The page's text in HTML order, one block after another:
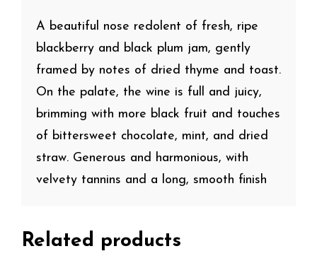
A beautiful nose redolent of fresh, ripe
blackberry and black plum jam, gently
framed by notes of dried thyme and toast.
On the palate, the wine is full and juicy,
brimming with more black fruit and touches
of bittersweet chocolate, mint, and dried
straw. Generous and harmonious, with
velvety tannins and a long, smooth finish
Related products